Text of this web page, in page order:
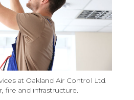
at Oakland Air Control Ltd.
fire and infrastructure.